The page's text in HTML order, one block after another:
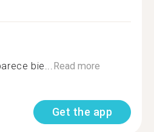
bie...Read more
Get the app